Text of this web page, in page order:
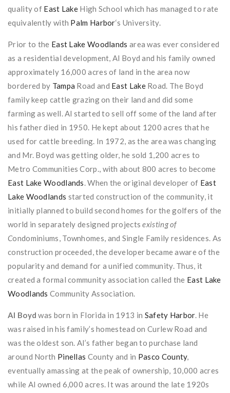
quality of East Lake High School which has managed to rate
equivalently with Palm Harbor‘s University.
Prior to the East Lake Woodlands area was ever considered
as a residential development, Al Boyd and his family owned
approximately 16,000 acres of land in the area now
bordered by Tampa Road and East LakeRoad. The Boyd
family keep cattle grazing on their land and did some
farming as well. Al started to sell off some of the land after
his father died in 1950. He kept about 1200 acres that he
used for cattle breeding. In 1972, as the area was changing
and Mr. Boyd was getting older, he sold 1,200 acres to
Metro Communities Corp., with about 800 acres to become
East Lake Woodlands. When the original developer of East
Lake Woodlands started construction of the community, it
initially planned to build second homes for the golfers of the
world in separately designed projects existing of
Condominiums, Townhomes, and Single Family residences. As
construction proceeded, the developer became aware of the
popularity and demand for a unified community. Thus, it
created a formal community association called the East Lake
Woodlands Community Association.
Al Boyd was born in Florida in 1913 in Safety Harbor. He
was raised in his family’s homestead on Curlew Road and
was the oldest son. Al’s father began to purchase land
around North Pinellas County and in Pasco County,
eventually amassing at the peak of ownership, 10,000 acres
while Al owned 6,000 acres. It was around the late 1920s